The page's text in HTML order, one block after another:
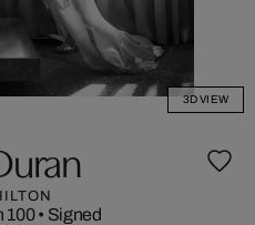
3D VIEW
100• Signed